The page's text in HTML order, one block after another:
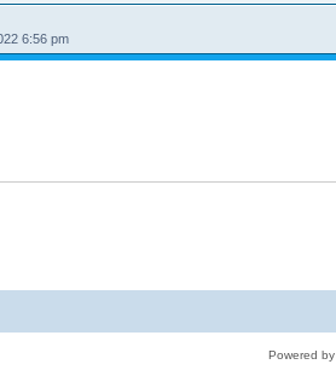
6:56 pm
Powered by